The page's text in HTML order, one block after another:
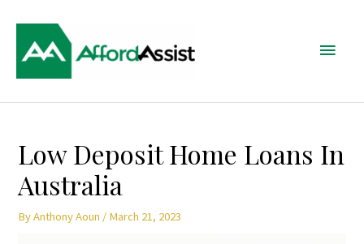
content
Low Deposit Home Loans In
Australia
ByAnthony Aoun / March 21, 2023
navigation